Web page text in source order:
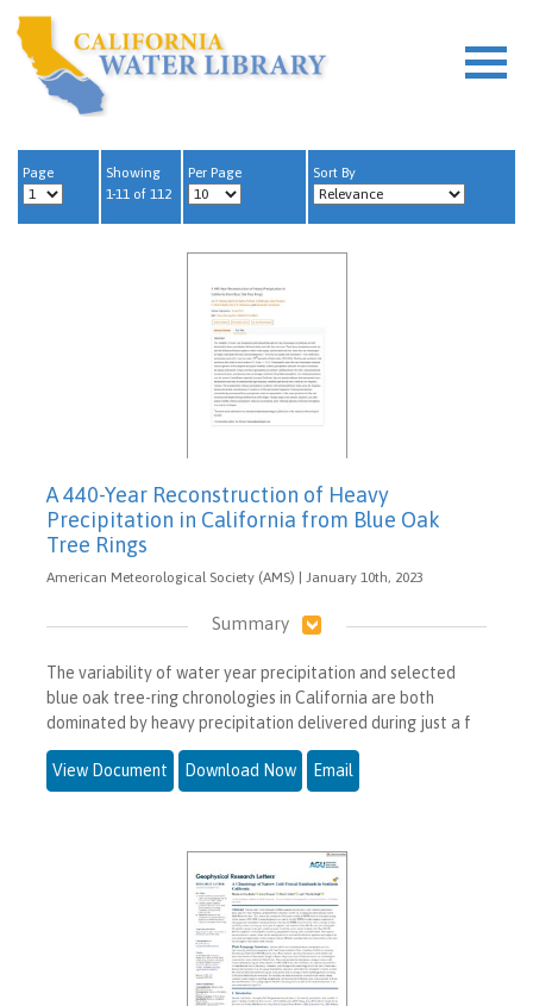
Page
Showing
1-11 of 112
Per Page Sort By
A 440-Year Reconstruction of Heavy
Precipitation in California from Blue Oak
Tree Rings
American Meteorological Society (AMS) | January 10th, 2023
Summary
The variability of water year precipitation and selected
blue oak tree-ring chronologies in California are both
dominated by heavy precipitation delivered during just a f
View Document Download Now Email